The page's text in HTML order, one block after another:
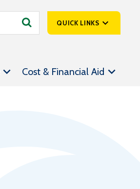
QUICK LINKS
Athletics &
Cost & Financial Aid